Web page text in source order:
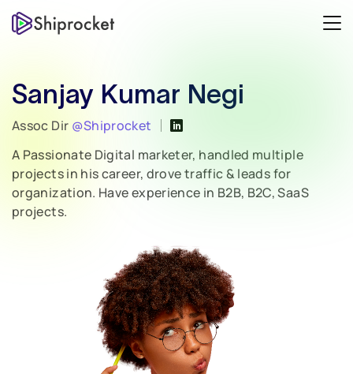
Sanjay Kumar Negi
Assoc Dir @Shiprocket
A Passionate Digital marketer, handled multiple
projects in his career, drove traffic & leads for
organization. Have experience in B2B, B2C, SaaS
projects.